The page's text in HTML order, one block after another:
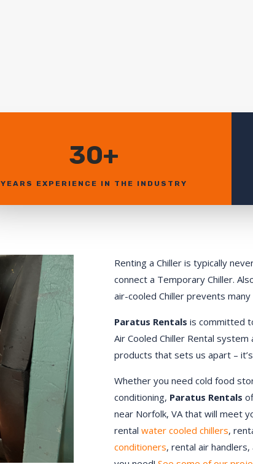
30+
YEARS EXPERIENCE IN THE INDUSTRY
Renting a Chiller is typically
connect a Temporary Chiller.
air-cooled Chiller prevents
Paratus Rentals is committed
Air Cooled Chiller Rental
products that sets us apart –
Whether you need cold food
conditioning, Paratus Rentals
near Norfolk, VA that will meet
rental water cooled chillers,
conditioners, rental air